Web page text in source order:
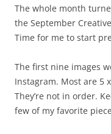
The whole month
the September
Time for me to start
The first nine images
Instagram. Most are 5
They’re not in order.
few of my favorite